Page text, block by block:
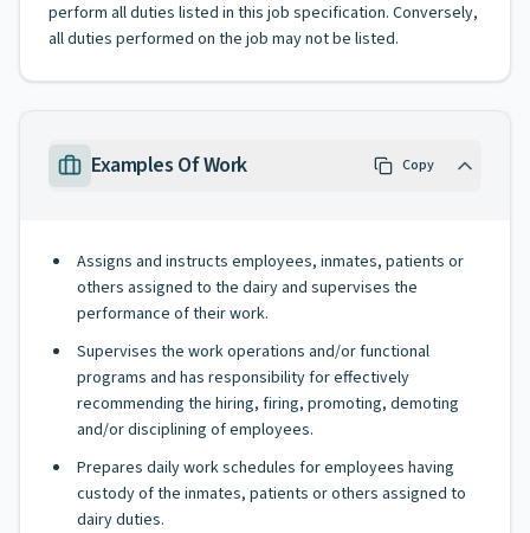
perform all duties listed in this job specification. Conversely,
all duties performed on the job may not be listed.
Examples Of Work Copy
Assigns and instructs employees, inmates, patients or
others assigned to the dairy and supervises the
performance of their work.
Supervises the work operations and/or functional
programs and has responsibility for effectively
recommending the hiring, firing, promoting, demoting
and/or disciplining of employees.
Prepares daily work schedules for employees having
custody of the inmates, patients or others assigned to
dairy duties.